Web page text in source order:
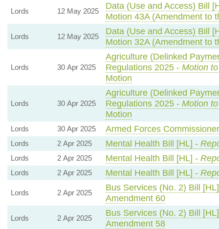
Lords 12 May 2025
Data (Use and Access) Bill
Motion 43A (Amendment to
Lords 12 May 2025
Data (Use and Access) Bill
Motion 32A (Amendment to
Lords 30 Apr 2025
Agriculture (Delinked
Regulations 2025 - Motion
Motion
Lords 30 Apr 2025
Agriculture (Delinked
Regulations 2025 - Motion
Motion
Lords 30 Apr 2025 Armed Forces
Lords 2 Apr 2025 Mental Health Bill [HL] -
Lords 2 Apr 2025 Mental Health Bill [HL] -
Lords 2 Apr 2025 Mental Health Bill [HL] -
Lords 2 Apr 2025
Bus Services (No. 2) Bill
Amendment 60
Lords 2 Apr 2025
Bus Services (No. 2) Bill
Amendment 58